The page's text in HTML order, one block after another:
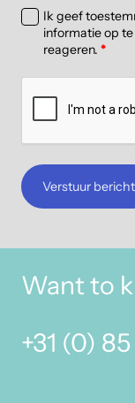
Ik geef
informatie op
reageren. *
Verstuur bericht
Want to
+31 (0)